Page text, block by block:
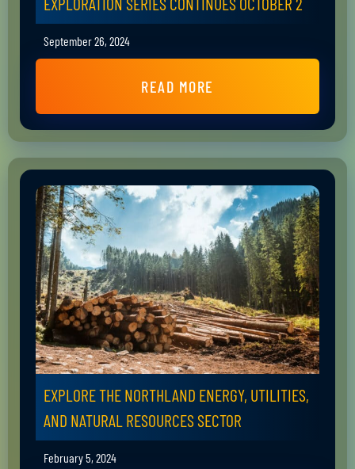
September 26, 2024
READ MORE
EXPLORE THE NORTHLAND ENERGY, UTILITIES,
AND NATURAL RESOURCES SECTOR
February 5, 2024